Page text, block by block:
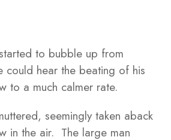
to bubble up from
could hear the beating of his
to a much calmer rate.
seemingly taken aback
in the air. The large man